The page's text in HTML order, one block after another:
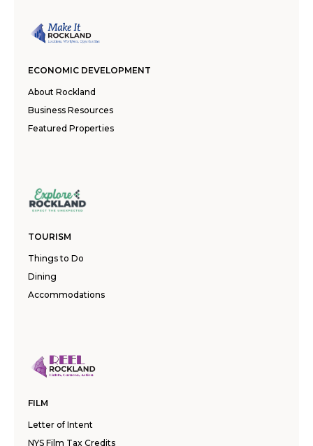
ECONOMIC DEVELOPMENT
About Rockland
Business Resources
Featured Properties
TOURISM
Things to Do
Dining
Accommodations
FILM
Letter of Intent
NYS Film Tax Credits